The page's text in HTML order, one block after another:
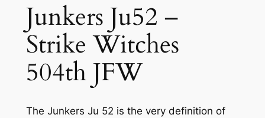
Junkers Ju52 –
Strike Witches
504th JFW
The Junkers Ju 52 is the very definition of